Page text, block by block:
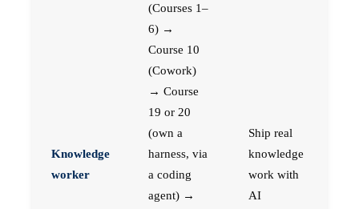
Knowledge
worker
(Courses 1–
6) →
Course 10
(Cowork)
→ Course
19 or 20
(own a
harness, via
a coding
agent) →
Ship real
knowledge
work with
AI